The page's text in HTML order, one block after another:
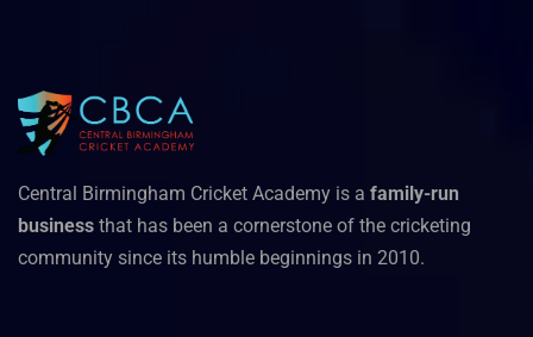
Central Birmingham Cricket Academy is a family-run
business that has been a cornerstone of the cricketing
community since its humble beginnings in 2010.